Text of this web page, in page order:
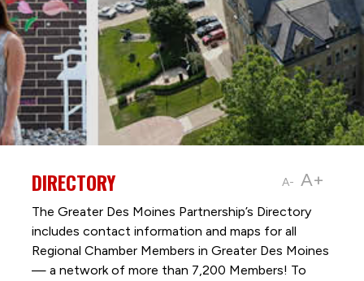
A- A+
DIRECTORY
The Greater Des Moines Partnership’s Directory
includes contact information and maps for all
Regional Chamber Members in Greater Des Moines
— a network of more than 7,200 Members! To